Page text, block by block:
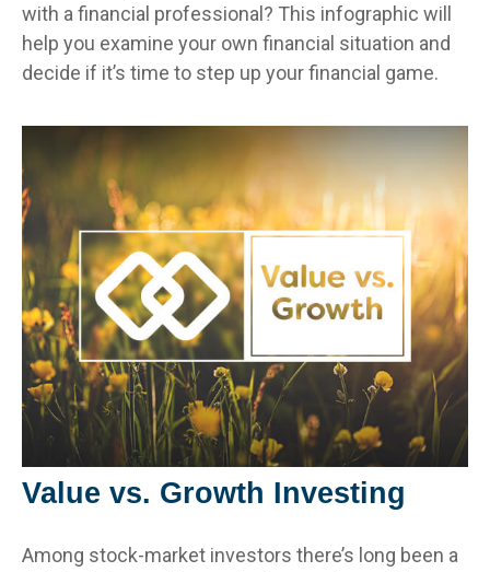
with a financial professional? This infographic will
help you examine your own financial situation and
decide if it’s time to step up your financial game.
Value vs. Growth Investing
Among stock-market investors there’s long been a